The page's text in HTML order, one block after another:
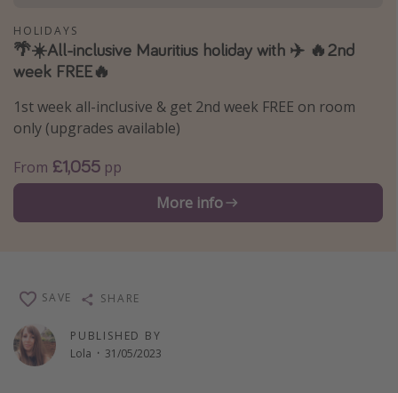
Activities
Summer holidays
Family holidays
Day Trips
Spa breaks
Camping
HOLIDAYS
🌴☀️All-inclusive Mauritius holiday with ✈️ 🔥2nd
week FREE🔥
1st week all-inclusive & get 2nd week FREE on room
only (upgrades available)
From £1,055 pp
More info
PUBLISHED BY
Lola · 31/05/2023
SAVE SHARE